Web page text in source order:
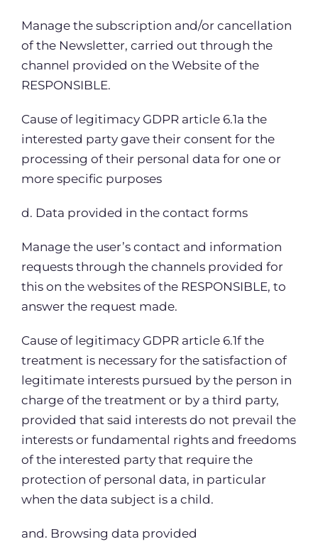
Manage the subscription and/or cancellation
of the Newsletter, carried out through the
channel provided on the Website of the
RESPONSIBLE.
Cause of legitimacy GDPR article 6.1a the
interested party gave their consent for the
processing of their personal data for one or
more specific purposes
d. Data provided in the contact forms
Manage the user’s contact and information
requests through the channels provided for
this on the websites of the RESPONSIBLE, to
answer the request made.
Cause of legitimacy GDPR article 6.1f the
treatment is necessary for the satisfaction of
legitimate interests pursued by the person in
charge of the treatment or by a third party,
provided that said interests do not prevail the
interests or fundamental rights and freedoms
of the interested party that require the
protection of personal data, in particular
when the data subject is a child.
and. Browsing data provided